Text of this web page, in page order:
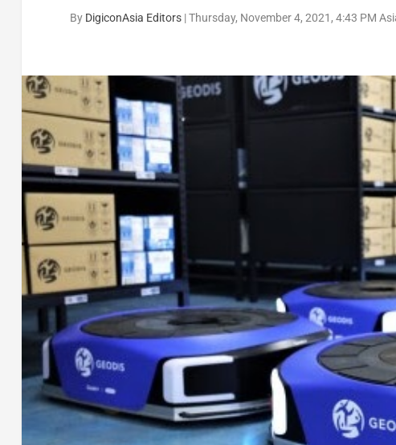
By DigiconAsia Editors|Thursday, November 4, 2021, 4:43 PM